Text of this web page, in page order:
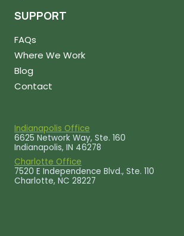
SUPPORT
FAQs
Where We Work
Blog
Contact
Indianapolis Office
6625 Network Way, Ste. 160
Indianapolis, IN 46278
Charlotte Office
7520 E Independence Blvd., Ste. 110
Charlotte, NC 28227